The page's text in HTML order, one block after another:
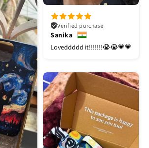
Verified purchase
Sanika
Loveddddd it!!!!!!!😭😭💗💗